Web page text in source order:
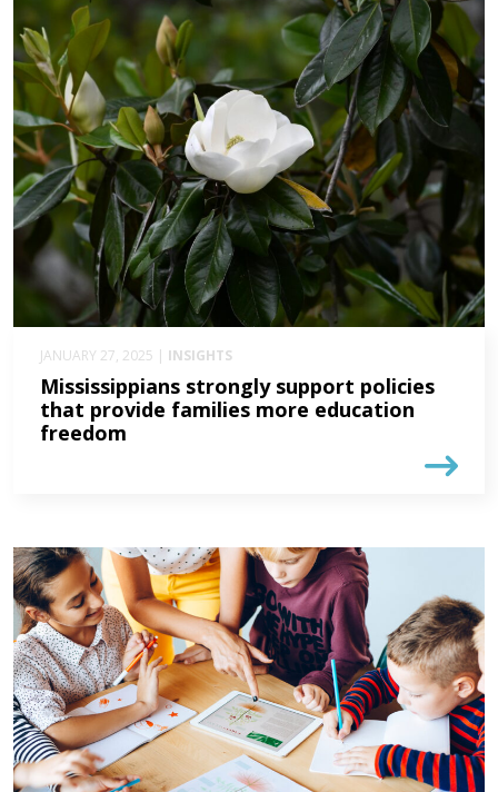
JANUARY 27, 2025 | INSIGHTS
Mississippians strongly support policies
that provide families more education
freedom